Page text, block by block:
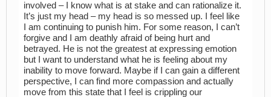
involved – I know what is at stake and can rationalize it.
It’s just my head – my head is so messed up. I feel like
I am continuing to punish him. For some reason, I can’t
forgive and I am deathly afraid of being hurt and
betrayed. He is not the greatest at expressing emotion
but I want to understand what he is feeling about my
inability to move forward. Maybe if I can gain a different
perspective, I can find more compassion and actually
move from this state that I feel is crippling our